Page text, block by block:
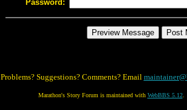
Password:
Problems? Suggestions? Comments? Email
Marathon's Story Forum is maintained with WebBBS 5.12.